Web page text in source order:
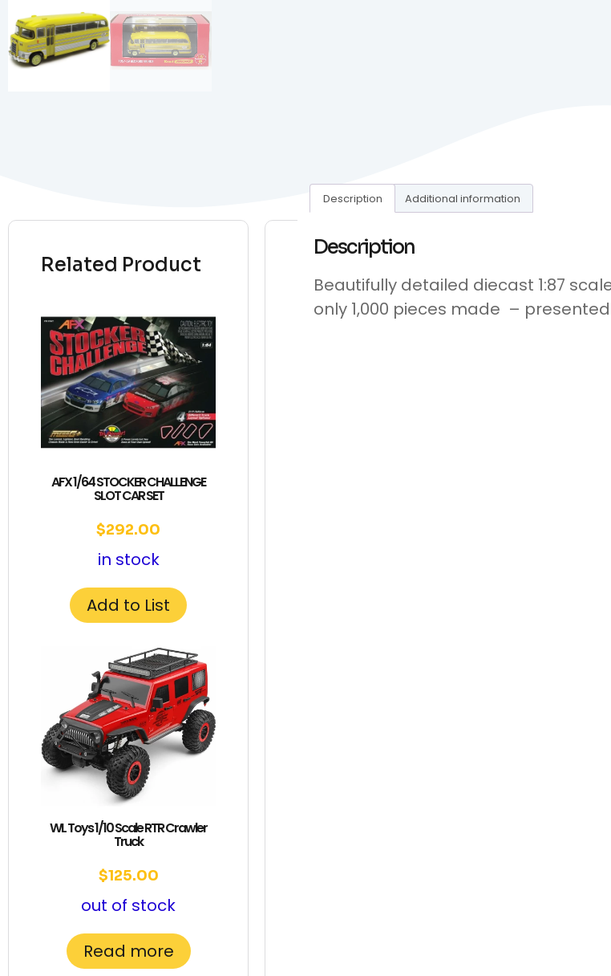
Related Product
AFX 1/64 STOCKER CHALLENGE
SLOT CAR SET
$292.00
in stock
Add to List
WL Toys 1/10 Scale RTR Crawler
Truck
$125.00
out of stock
Read more
Description Additional information
Description
Beautifully detailed diecast 1:87
only 1,000 pieces made –